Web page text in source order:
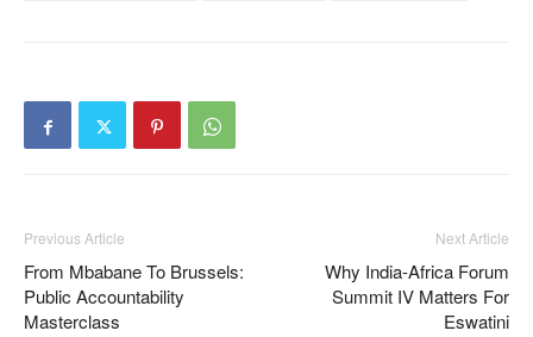
Previous Article
From Mbabane To Brussels:
Public Accountability
Masterclass
Next Article
Why India-Africa Forum
Summit IV Matters For
Eswatini